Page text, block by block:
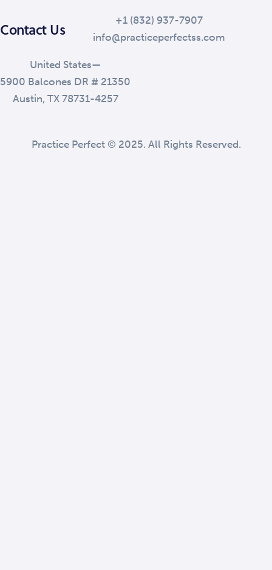
Contact Us
+1 (832) 937-7907
info@practiceperfectss.com
United States—
5900 Balcones DR # 21350
Austin, TX 78731-4257
Practice Perfect © 2025. All Rights Reserved.